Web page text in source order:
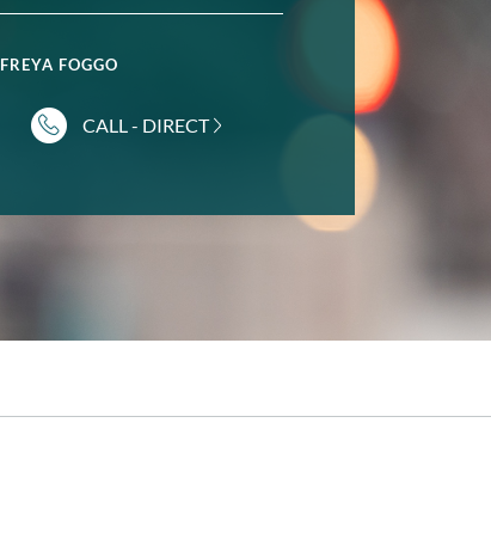
FREYA FOGGO
CALL - DIRECT